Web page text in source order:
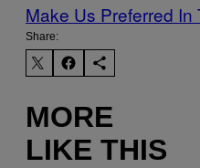
Make Us Preferred In
Share:
MORE
LIKE THIS